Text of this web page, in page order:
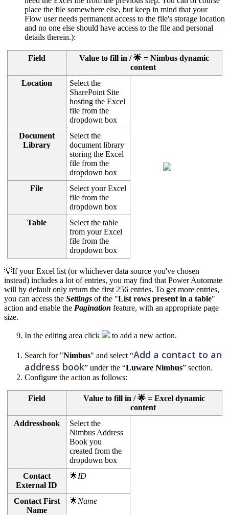
place the file somewhere else, but keep in mind that your
Flow user needs permanent access to the file's storage location
and no one else should have access to the file and personal
details therein.):
Field
Value to fill in / 🌟 = Nimbus dynamic
content
Location
Select the
SharePoint Site
hosting the Excel
file from the
dropdown box
Document
Library
Select the
document library
storing the Excel
file from the
dropdown box
File
Select your Excel
file from the
dropdown box
Table
Select the table
from your Excel
file from the
dropdown box
💡If your Excel list (or whichever data source you've chosen
instead) includes a lot of entries, you may find that Power Automate
will by default only return the first 256 entries. To get more entries,
you can access the Settings of the "List rows present in a table"
action and enable the Pagination feature, with an appropriate page
size.
In the editing area click to add a new action.
Search for "Nimbus" and select “Add a contact to an
address book” under the “Luware Nimbus” section.
Configure the action as follows:
Field
Value to fill in / 🌟 = Excel dynamic
content
Addressbook
Select the
Nimbus Address
Book you
created from the
dropdown box
Contact
External ID
🌟ID
Contact First
Name
🌟Name